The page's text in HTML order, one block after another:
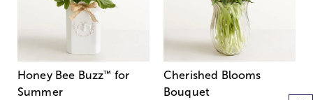
Honey Bee Buzz™ for
Summer
Cherished Blooms
Bouquet